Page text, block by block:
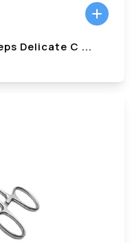
Delicate C ...